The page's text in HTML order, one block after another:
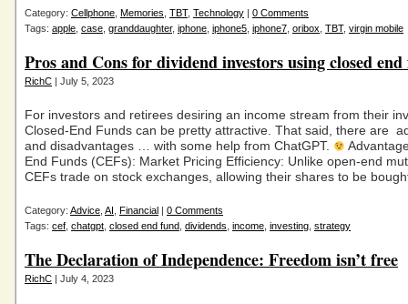
Category: Cellphone Memories TBT, Technology | 0 Comments
Tags: apple case granddaughter, iphone iphone5 iphone7 oribox TBT, virgin mobile
Pros and Cons for dividend investors using closed
RichC | July 5, 2023
For investors and retirees desiring an income stream from their
Closed-End Funds can be pretty attractive. That said, there are
and disadvantages … with some help from ChatGPT.
End Funds (CEFs): Market Pricing Efficiency: Unlike open-end
CEFs trade on stock exchanges, allowing their shares to be
Category: Advice AI Financial | 0 Comments
Tags: cef chatgpt closed end fund dividends income investing strategy
The Declaration of Independence: Freedom isn’t free
RichC | July 4, 2023